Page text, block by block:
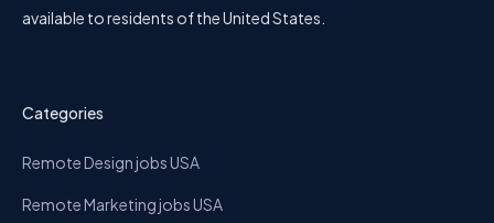
available to residents of the United States.
Categories
Remote Design jobs USA
Remote Marketing jobs USA